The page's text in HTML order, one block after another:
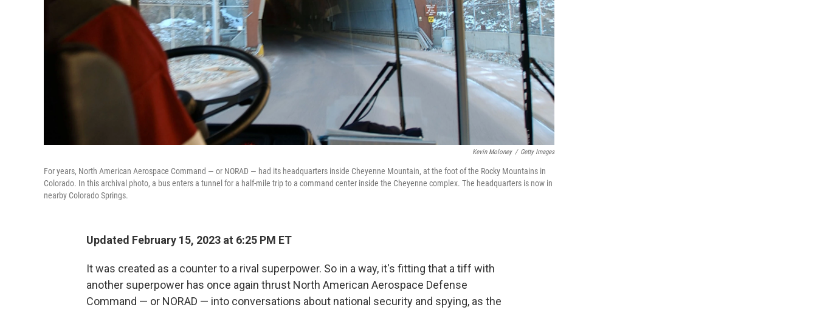
Kevin Moloney / Getty Images
For years, North American Aerospace Command — or NORAD — had its headquarters inside Cheyenne Mountain, at the foot of the Rocky Mountains in
Colorado. In this archival photo, a bus enters a tunnel for a half-mile trip to a command center inside the Cheyenne complex. The headquarters is now in
nearby Colorado Springs.
Updated February 15, 2023 at 6:25 PM ET
It was created as a counter to a rival superpower. So in a way, it's fitting that a tiff with
another superpower has once again thrust North American Aerospace Defense
Command — or NORAD — into conversations about national security and spying, as the